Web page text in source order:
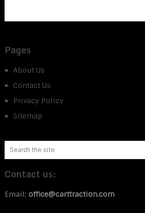
Pages
About Us
Contact Us
Privacy Policy
Sitemap
Contact us:
Email: office@carttraction.com